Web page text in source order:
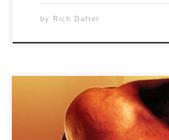
by Rich Dafter